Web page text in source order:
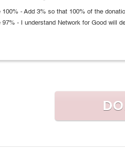
100% - Add 3% so that 100% of the
97% - I understand Network for Good will